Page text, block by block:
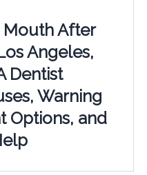
Mouth After
Angeles,
Dentist
Warning
Options, and